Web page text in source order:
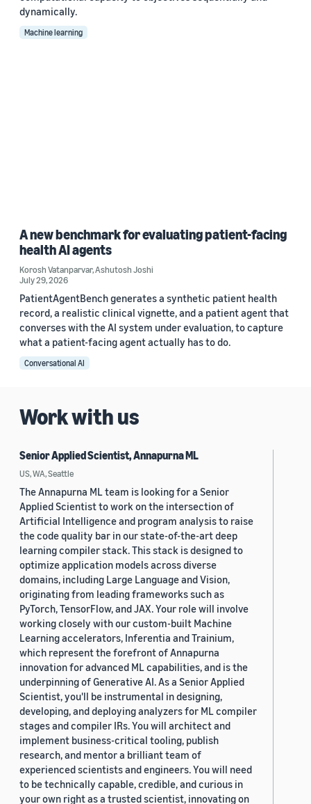
dynamically.
Machine learning
A new benchmark for evaluating patient-facing
health AI agents
Korosh Vatanparvar,Ashutosh Joshi
July 29, 2026
PatientAgentBench generates a synthetic patient health
record, a realistic clinical vignette, and a patient agent that
converses with the AI system under evaluation, to capture
what a patient-facing agent actually has to do.
Conversational AI
Work with us
Senior Applied Scientist, Annapurna ML
US, WA, Seattle
The Annapurna ML team is looking for a Senior
Applied Scientist to work on the intersection of
Artificial Intelligence and program analysis to raise
the code quality bar in our state-of-the-art deep
learning compiler stack. This stack is designed to
optimize application models across diverse
domains, including Large Language and Vision,
originating from leading frameworks such as
PyTorch, TensorFlow, and JAX. Your role will involve
working closely with our custom-built Machine
Learning accelerators, Inferentia and Trainium,
which represent the forefront of Annapurna
innovation for advanced ML capabilities, and is the
underpinning of Generative AI. As a Senior Applied
Scientist, you'll be instrumental in designing,
developing, and deploying analyzers for ML compiler
stages and compiler IRs. You will architect and
implement business-critical tooling, publish
research, and mentor a brilliant team of
experienced scientists and engineers. You will need
to be technically capable, credible, and curious in
your own right as a trusted scientist, innovating on